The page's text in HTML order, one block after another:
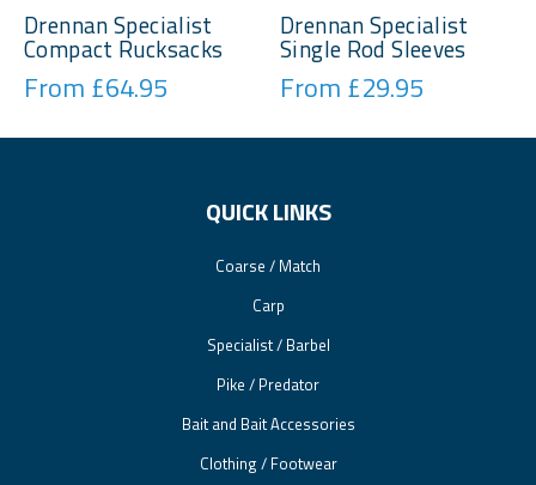
Drennan Specialist
Compact Rucksacks
From £64.95
Drennan Specialist
Single Rod Sleeves
From £29.95
QUICK LINKS
Coarse / Match
Carp
Specialist / Barbel
Pike / Predator
Bait and Bait Accessories
Clothing / Footwear